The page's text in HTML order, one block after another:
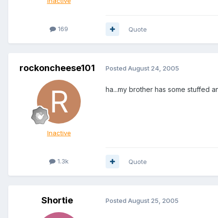
169 Quote
rockoncheese101
Inactive
1.3k
Posted August 24, 2005
ha...my brother has some stuffed
Quote
Shortie Posted August 25, 2005